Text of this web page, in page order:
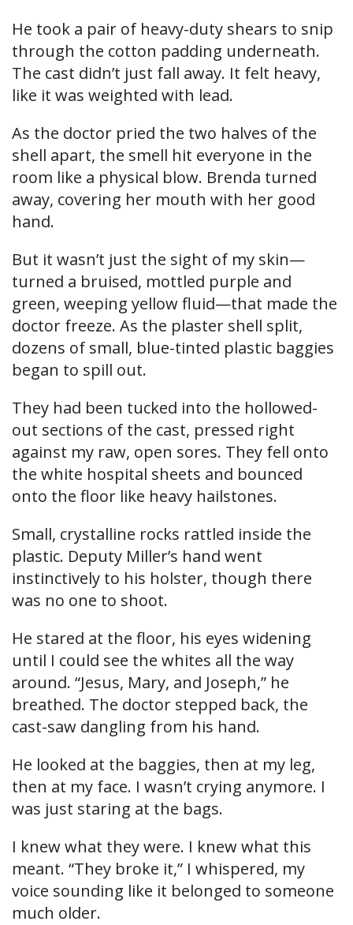
He took a pair of heavy-duty shears to snip
through the cotton padding underneath.
The cast didn’t just fall away. It felt heavy,
like it was weighted with lead.
As the doctor pried the two halves of the
shell apart, the smell hit everyone in the
room like a physical blow. Brenda turned
away, covering her mouth with her good
hand.
But it wasn’t just the sight of my skin—
turned a bruised, mottled purple and
green, weeping yellow fluid—that made the
doctor freeze. As the plaster shell split,
dozens of small, blue-tinted plastic baggies
began to spill out.
They had been tucked into the hollowed-
out sections of the cast, pressed right
against my raw, open sores. They fell onto
the white hospital sheets and bounced
onto the floor like heavy hailstones.
Small, crystalline rocks rattled inside the
plastic. Deputy Miller’s hand went
instinctively to his holster, though there
was no one to shoot.
He stared at the floor, his eyes widening
until I could see the whites all the way
around. “Jesus, Mary, and Joseph,” he
breathed. The doctor stepped back, the
cast-saw dangling from his hand.
He looked at the baggies, then at my leg,
then at my face. I wasn’t crying anymore. I
was just staring at the bags.
I knew what they were. I knew what this
meant. “They broke it,” I whispered, my
voice sounding like it belonged to someone
much older.